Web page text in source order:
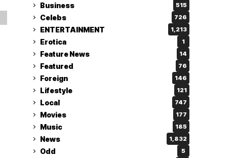
Business 515
Celebs 726
ENTERTAINMENT 1,213
Erotica 1
Feature News 14
Featured 76
Foreign 146
Lifestyle 121
Local 747
Movies 177
Music 185
News 1,832
Odd 5